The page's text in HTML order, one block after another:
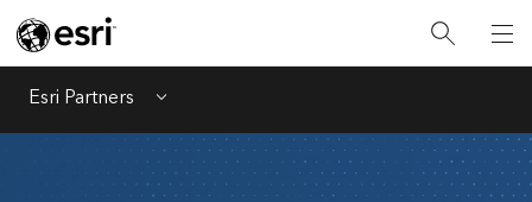
Esri Partners Menu